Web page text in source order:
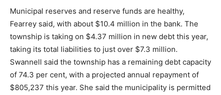
Municipal reserves and reserve funds are healthy,
Fearrey said, with about $10.4 million in the bank. The
township is taking on $4.37 million in new debt this year,
taking its total liabilities to just over $7.3 million.
Swannell said the township has a remaining debt capacity
of 74.3 per cent, with a projected annual repayment of
$805,237 this year. She said the municipality is permitted